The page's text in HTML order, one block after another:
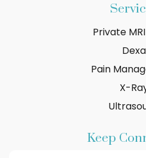
Private
Dexa
Pain
X-
Keep